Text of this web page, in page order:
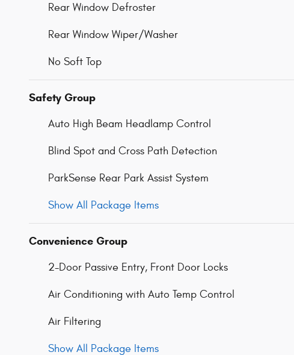
Rear Window Defroster
Rear Window Wiper/Washer
No Soft Top
Safety Group
Auto High Beam Headlamp Control
Blind Spot and Cross Path Detection
ParkSense Rear Park Assist System
Show All Package Items
Convenience Group
2-Door Passive Entry, Front Door Locks
Air Conditioning with Auto Temp Control
Air Filtering
Show All Package Items